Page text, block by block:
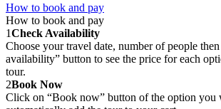
How to book and pay
How to book and pay
1Check Availability
Choose your travel date, number of people
availability” button to see the price for each
tour.
2Book Now
Click on “Book now” button of the option you